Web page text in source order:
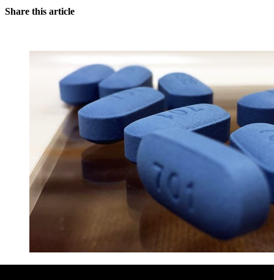
Share this article